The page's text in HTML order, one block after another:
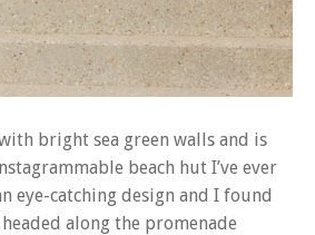
bright sea green walls and is
beach hut I’ve ever
eye-catching design and I found
along the promenade